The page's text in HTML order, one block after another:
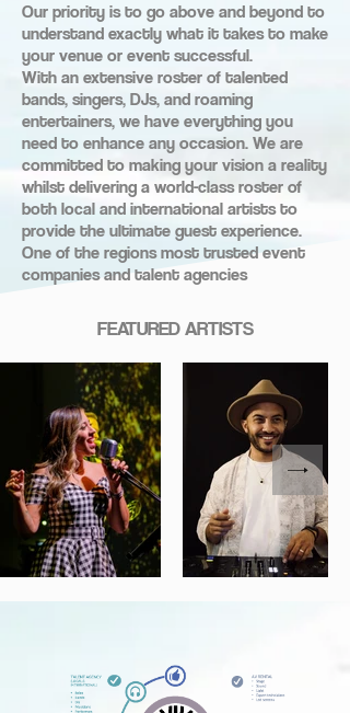
Our priority is to go above and beyond to
understand exactly what it takes to make
your venue or event successful.
With an extensive roster of talented
bands, singers, DJs, and roaming
entertainers, we have everything you
need to enhance any occasion. We are
committed to making your vision a reality
whilst delivering a world-class roster of
both local and international artists to
provide the ultimate guest experience.
One of the regions most trusted event
companies and talent agencies
FEATURED ARTISTS